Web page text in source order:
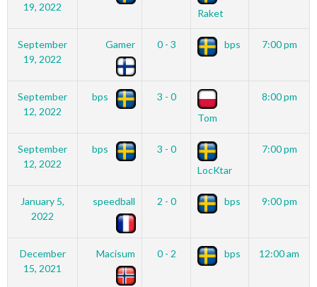
19, 2022
Raket
September
19, 2022
Gamer 0 - 3 bps 7:00 pm
September
12, 2022
bps
3 - 0
Tom
8:00 pm
September
12, 2022
bps
3 - 0
LocKtar
7:00 pm
January 5,
2022
speedball 2 - 0 bps 9:00 pm
December
15, 2021
Macisum 0 - 2 bps 12:00 am